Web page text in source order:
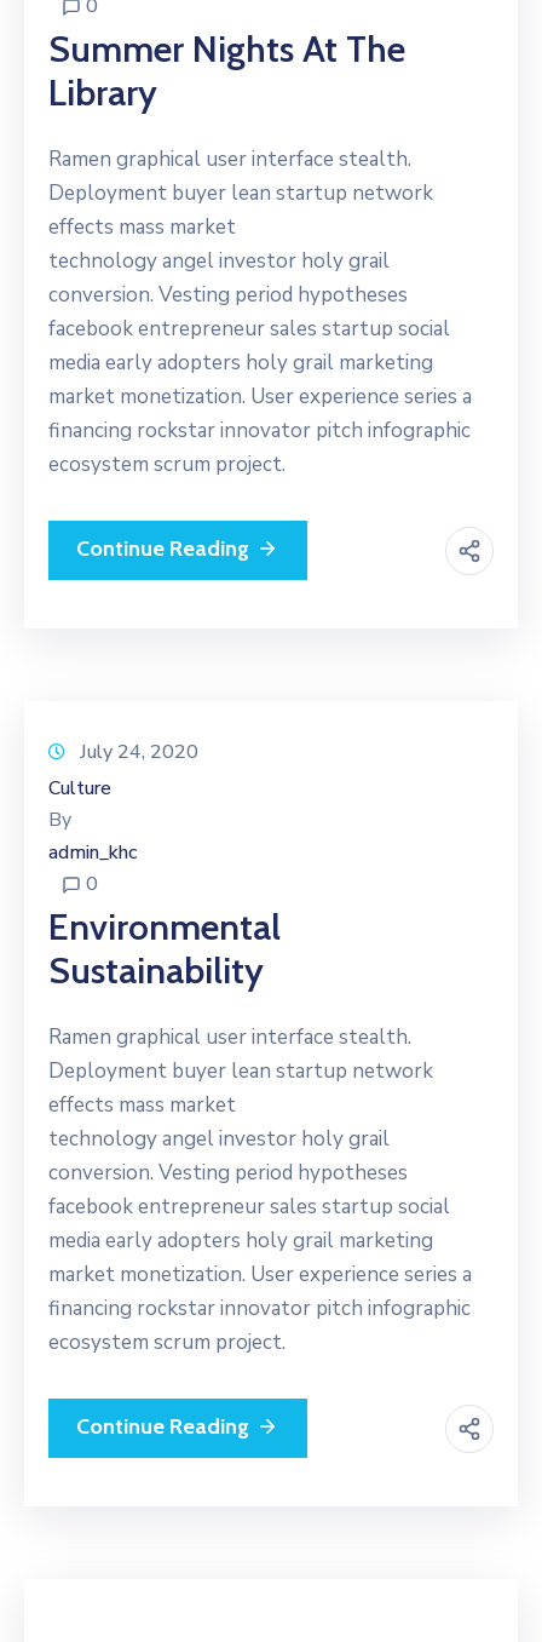
0
Summer Nights At The
Library
Ramen graphical user interface stealth.
Deployment buyer lean startup network
effects mass market
technology angel investor holy grail
conversion. Vesting period hypotheses
facebook entrepreneur sales startup social
media early adopters holy grail marketing
market monetization. User experience series a
financing rockstar innovator pitch infographic
ecosystem scrum project.
Continue Reading
July 24, 2020
Culture
By
admin_khc
0
Environmental
Sustainability
Ramen graphical user interface stealth.
Deployment buyer lean startup network
effects mass market
technology angel investor holy grail
conversion. Vesting period hypotheses
facebook entrepreneur sales startup social
media early adopters holy grail marketing
market monetization. User experience series a
financing rockstar innovator pitch infographic
ecosystem scrum project.
Continue Reading